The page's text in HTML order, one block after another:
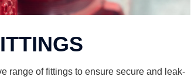
range of fittings to ensure secure and leak-